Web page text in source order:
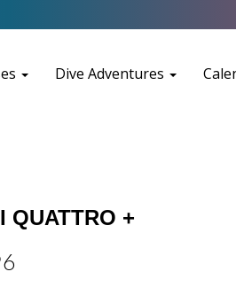
Dive Adventures
QUATTRO +